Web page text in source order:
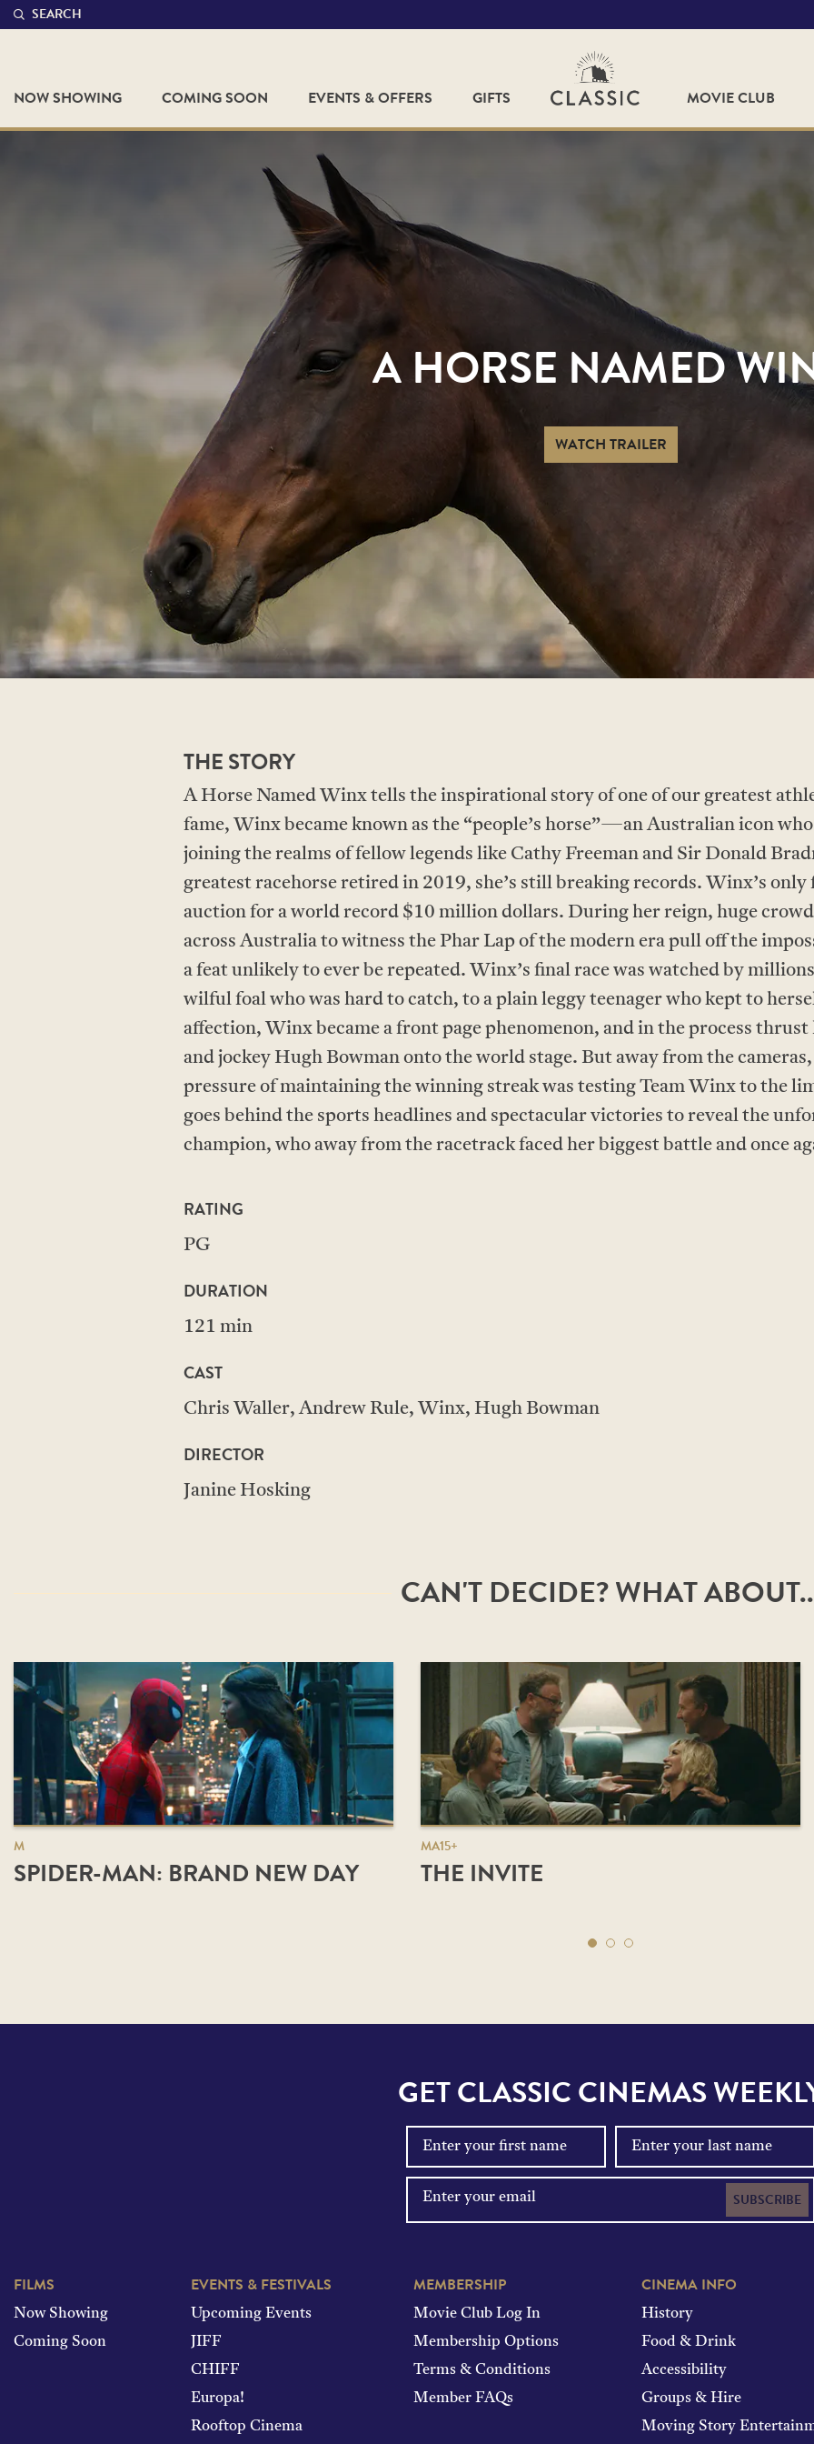
SEARCH
NOW SHOWING COMING SOON EVENTS & OFFERS GIFTS MOVIE CLUB
A HORSE NAMED
WATCH TRAILER
THE STORY
A Horse Named Winx tells the inspirational story of one of our greatest
fame, Winx became known as the “people’s horse”—an Australian icon
joining the realms of fellow legends like Cathy Freeman and Sir Donald
greatest racehorse retired in 2019, she’s still breaking records. Winx’s only
auction for a world record $10 million dollars. During her reign, huge
across Australia to witness the Phar Lap of the modern era pull off the
a feat unlikely to ever be repeated. Winx’s final race was watched by
wilful foal who was hard to catch, to a plain leggy teenager who kept to
affection, Winx became a front page phenomenon, and in the process
and jockey Hugh Bowman onto the world stage. But away from the
pressure of maintaining the winning streak was testing Team Winx to the
goes behind the sports headlines and spectacular victories to reveal the
champion, who away from the racetrack faced her biggest battle and once
RATING
PG
DURATION
121 min
CAST
Chris Waller, Andrew Rule, Winx, Hugh Bowman
DIRECTOR
Janine Hosking
CAN'T DECIDE? WHAT
M
SPIDER-MAN: BRAND NEW DAY
MA15+
THE INVITE
GET CLASSIC CINEMAS
SUBSCRIBE
FILMS
Now Showing
Coming Soon
EVENTS & FESTIVALS
Upcoming Events
JIFF
CHIFF
Europa!
Rooftop Cinema
MEMBERSHIP
Movie Club Log In
Membership Options
Terms & Conditions
Member FAQs
CINEMA INFO
History
Food & Drink
Accessibility
Groups & Hire
Moving Story